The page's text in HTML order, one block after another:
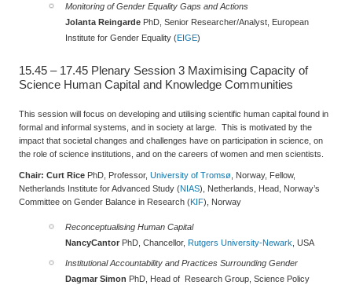
Monitoring of Gender Equality Gaps and Actions
Jolanta Reingarde PhD, Senior Researcher/Analyst, European
Institute for Gender Equality (EIGE)
15.45 – 17.45 Plenary Session 3 Maximising Capacity of
Science Human Capital and Knowledge Communities
This session will focus on developing and utilising scientific human capital found in
formal and informal systems, and in society at large. This is motivated by the
impact that societal changes and challenges have on participation in science, on
the role of science institutions, and on the careers of women and men scientists.
Chair: Curt Rice PhD, Professor, University of Tromsø , Norway, Fellow,
Netherlands Institute for Advanced Study (NIAS), Netherlands, Head, Norway’s
Committee on Gender Balance in Research (KIF), Norway
Reconceptualising Human Capital
NancyCantor PhD, Chancellor, Rutgers University-Newark , USA
Institutional Accountability and Practices Surrounding Gender
Dagmar Simon PhD, Head of Research Group, Science Policy